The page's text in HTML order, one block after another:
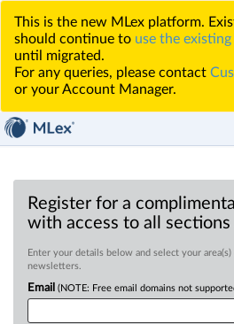
This is the new MLex platform.
should continue to use the
until migrated.
For any queries, please contact
or your Account Manager.
Register for a
with access to all
Enter your details below and select your
newsletters.
Email (NOTE: Free email domains not